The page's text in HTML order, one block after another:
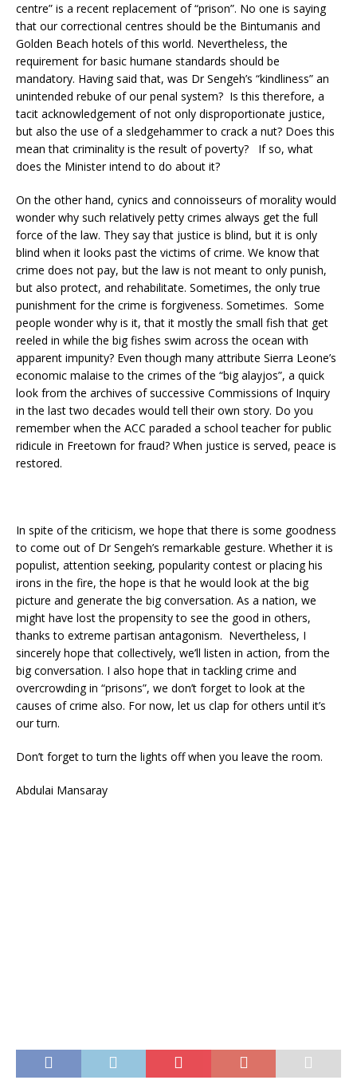
centre” is a recent replacement of “prison”. No one is saying
that our correctional centres should be the Bintumanis and
Golden Beach hotels of this world. Nevertheless, the
requirement for basic humane standards should be
mandatory. Having said that, was Dr Sengeh’s “kindliness” an
unintended rebuke of our penal system? Is this therefore, a
tacit acknowledgement of not only disproportionate justice,
but also the use of a sledgehammer to crack a nut? Does this
mean that criminality is the result of poverty? If so, what
does the Minister intend to do about it?
On the other hand, cynics and connoisseurs of morality would
wonder why such relatively petty crimes always get the full
force of the law. They say that justice is blind, but it is only
blind when it looks past the victims of crime. We know that
crime does not pay, but the law is not meant to only punish,
but also protect, and rehabilitate. Sometimes, the only true
punishment for the crime is forgiveness. Sometimes. Some
people wonder why is it, that it mostly the small fish that get
reeled in while the big fishes swim across the ocean with
apparent impunity? Even though many attribute Sierra Leone’s
economic malaise to the crimes of the “big alayjos”, a quick
look from the archives of successive Commissions of Inquiry
in the last two decades would tell their own story. Do you
remember when the ACC paraded a school teacher for public
ridicule in Freetown for fraud? When justice is served, peace is
restored.
In spite of the criticism, we hope that there is some goodness
to come out of Dr Sengeh’s remarkable gesture. Whether it is
populist, attention seeking, popularity contest or placing his
irons in the fire, the hope is that he would look at the big
picture and generate the big conversation. As a nation, we
might have lost the propensity to see the good in others,
thanks to extreme partisan antagonism. Nevertheless, I
sincerely hope that collectively, we’ll listen in action, from the
big conversation. I also hope that in tackling crime and
overcrowding in “prisons”, we don’t forget to look at the
causes of crime also. For now, let us clap for others until it’s
our turn.
Don’t forget to turn the lights off when you leave the room.
Abdulai Mansaray